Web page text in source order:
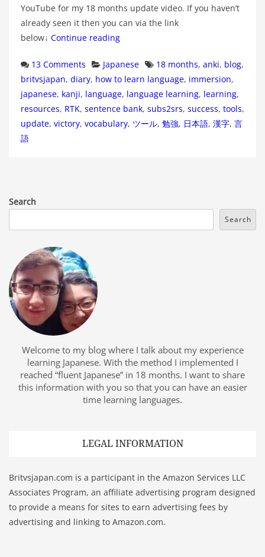
YouTube for my 18 months update video. If you haven’t
already seen it then you can via the link
below↓ Continue reading
13 Comments Categories
Japanese Tags
18 months, anki, blog,
britvsjapan, diary, how to learn language, immersion,
japanese, kanji, language, language learning, learning,
resources, RTK, sentence bank, subs2srs, success, tools,
update, victory, vocabulary, ツール, 勉強, 日本語, 漢字, 言
語
Search
Search
Welcome to my blog where I talk about my experience
learning Japanese. With the method I implemented I
reached “fluent Japanese” in 18 months. I want to share
this information with you so that you can have an easier
time learning languages.
LEGAL INFORMATION
Britvsjapan.com is a participant in the Amazon Services LLC
Associates Program, an affiliate advertising program designed
to provide a means for sites to earn advertising fees by
advertising and linking to Amazon.com.